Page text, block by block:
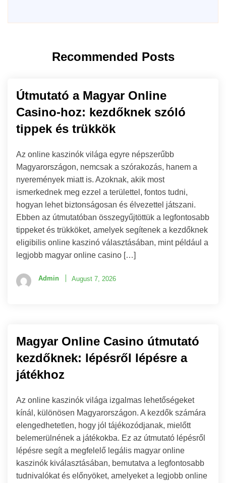
Recommended Posts
Útmutató a Magyar Online
Casino-hoz: kezdőknek szóló
tippek és trükkök
Az online kaszinók világa egyre népszerűbb
Magyarországon, nemcsak a szórakozás, hanem a
nyeremények miatt is. Azoknak, akik most
ismerkednek meg ezzel a területtel, fontos tudni,
hogyan lehet biztonságosan és élvezettel játszani.
Ebben az útmutatóban összegyűjtöttük a legfontosabb
tippeket és trükköket, amelyek segítenek a kezdőknek
eligibilis online kaszinó választásában, mint például a
legjobb magyar online casino […]
Admin August 7, 2026
Magyar Online Casino útmutató
kezdőknek: lépésről lépésre a
játékhoz
Az online kaszinók világa izgalmas lehetőségeket
kínál, különösen Magyarországon. A kezdők számára
elengedhetetlen, hogy jól tájékozódjanak, mielőtt
belemerülnének a játékokba. Ez az útmutató lépésről
lépésre segít a megfelelő legális magyar online
kaszinók kiválasztásában, bemutatva a legfontosabb
tudnivalókat és előnyöket, amelyeket a legjobb online